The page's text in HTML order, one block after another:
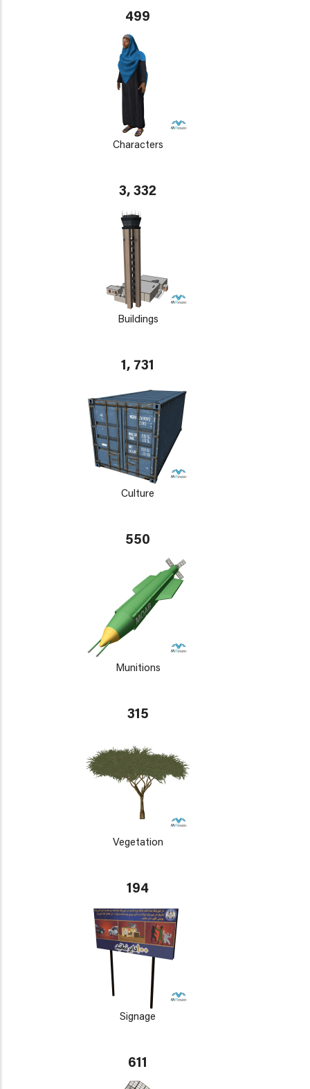
499
Characters
3, 332
Buildings
1, 731
Culture
550
Munitions
315
Vegetation
194
Signage
611